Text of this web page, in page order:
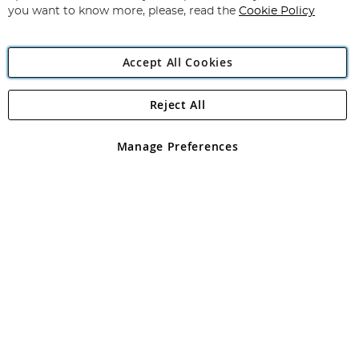
Angling Direct Plc
Angling Direct plc, 2D Wendover Road, Rackheath Industrial
registered in England and Wales No 05151321. VAT No GB 152140945
you want to know more, please, read the Cookie Policy
Accept All Cookies
Manage Preferences
Reject All